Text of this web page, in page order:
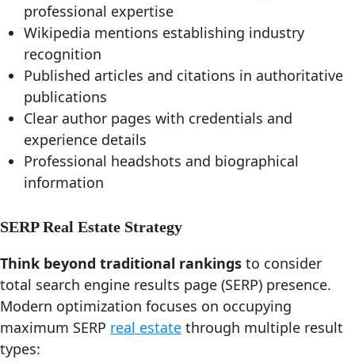
professional expertise
Wikipedia mentions establishing industry
recognition
Published articles and citations in authoritative
publications
Clear author pages with credentials and
experience details
Professional headshots and biographical
information
SERP Real Estate Strategy
Think beyond traditional rankings to consider
total search engine results page (SERP) presence.
Modern optimization focuses on occupying
maximum SERP real estate through multiple result
types: